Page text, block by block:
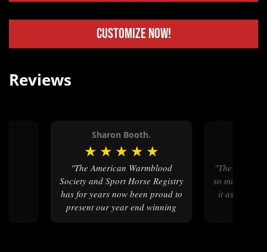
Customize Now!
Reviews
Sharon Booth.
★ ★ ★ ★ ★
"The American Warmblood
Society and Sport Horse Registry
has for years now been proud to
present our year end winning
"The buckle is beautiful. I love it
so much and
it as a